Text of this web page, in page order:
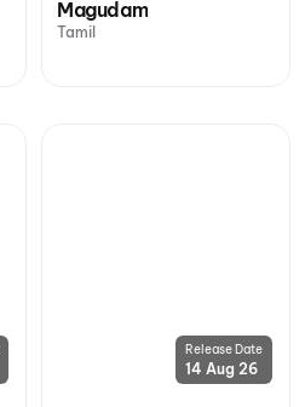
Magudam
Tamil
Release Date
14 Aug 26